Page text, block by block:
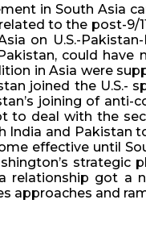
in South Asia
to the post-9/
on U.S.-
could have
in Asia were
joined the U.S.-
joining of
to deal with the
and Pakistan
effective until
strategic
relationship got
approaches and